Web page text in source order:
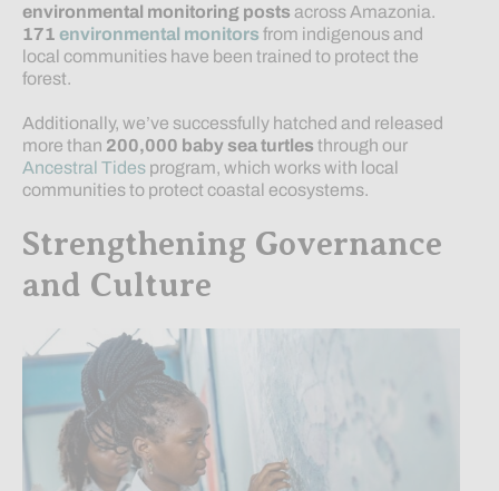
environmental monitoring posts across Amazonia.
171 environmental monitors from indigenous and
local communities have been trained to protect the
forest.
Additionally, we’ve successfully hatched and released
more than 200,000 baby sea turtles through our
Ancestral Tides program, which works with local
communities to protect coastal ecosystems.
Strengthening Governance
and Culture